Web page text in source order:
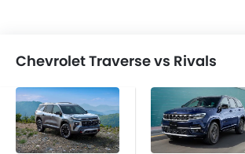
Chevrolet Traverse vs Rivals